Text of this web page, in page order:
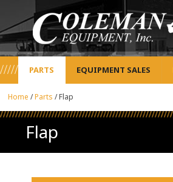
PARTS EQUIPMENT SALES
Home /Parts /Flap
Flap